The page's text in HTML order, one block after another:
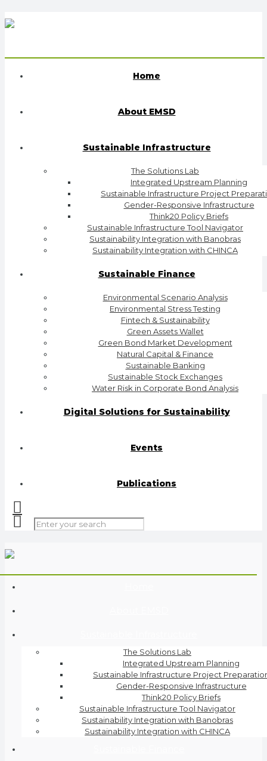
Home
About EMSD
Sustainable Infrastructure
The Solutions Lab
Integrated Upstream Planning
Sustainable Infrastructure Project
Gender-Responsive Infrastructure
Think20 Policy Briefs
Sustainable Infrastructure Tool Navigator
Sustainability Integration with Banobras
Sustainability Integration with CHINCA
Sustainable Finance
Environmental Scenario Analysis
Environmental Stress Testing
Fintech & Sustainability
Green Assets Wallet
Green Bond Market Development
Natural Capital & Finance
Sustainable Banking
Sustainable Stock Exchanges
Water Risk in Corporate Bond Analysis
Digital Solutions for Sustainability
Events
Publications
The Solutions Lab
Integrated Upstream Planning
Sustainable Infrastructure Project
Gender-Responsive Infrastructure
Think20 Policy Briefs
Sustainable Infrastructure Tool Navigator
Sustainability Integration with Banobras
Sustainability Integration with CHINCA